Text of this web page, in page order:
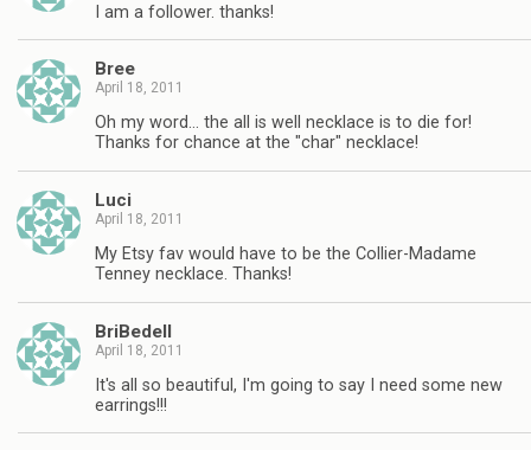
I am a follower. thanks!
Bree
April 18, 2011
Oh my word… the all is well necklace is to die for!
Thanks for chance at the "char" necklace!
Luci
April 18, 2011
My Etsy fav would have to be the Collier-Madame
Tenney necklace. Thanks!
BriBedell
April 18, 2011
It's all so beautiful, I'm going to say I need some new
earrings!!!